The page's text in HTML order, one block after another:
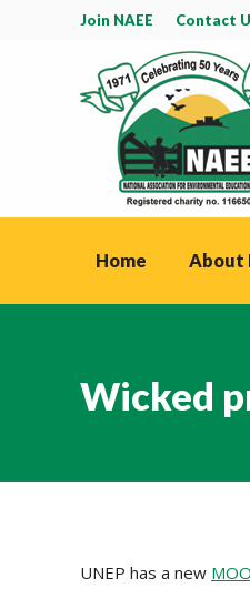
Join NAEE Contact
Home About
Wicked
UNEP has a new